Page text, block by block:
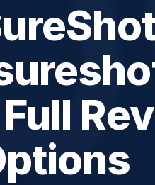
Full